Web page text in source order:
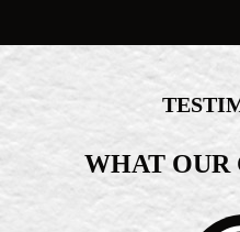
WHAT OUR